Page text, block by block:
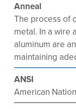
Anneal
The process of
metal. In a wire
aluminum are
maintaining
ANSI
American